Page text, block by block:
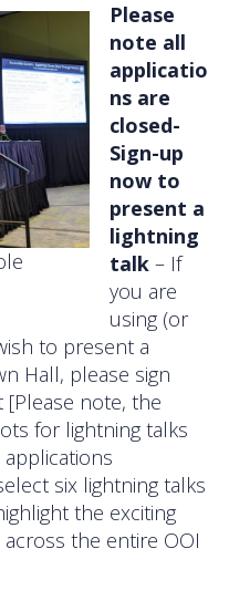
Please
note all
applicatio
ns are
closed-
Sign-up
now to
present a
lightning
talk– If
you are
using (or
to present a
Hall, please sign
[Please note, the
for lightning talks
six lightning talks
the exciting
the entire OOI